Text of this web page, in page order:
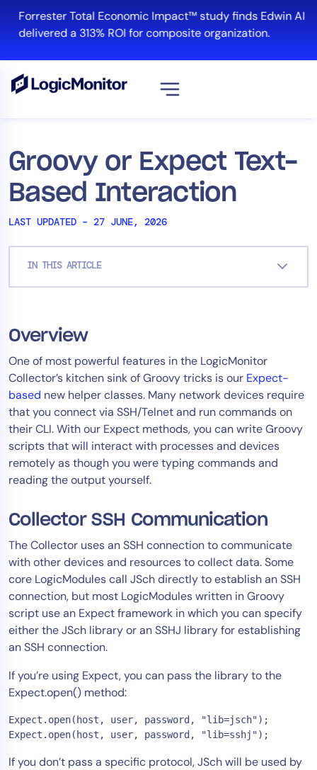
content
Forrester Total Economic Impact™ study finds Edwin AI
delivered a 313% ROI for composite organization.
Groovy or Expect Text-
Based Interaction
LAST UPDATED – 27 JUNE, 2026
IN THIS ARTICLE
Overview
One of most powerful features in the LogicMonitor
Collector’s kitchen sink of Groovy tricks is our Expect-
based new helper classes. Many network devices require
that you connect via SSH/Telnet and run commands on
their CLI. With our Expect methods, you can write Groovy
scripts that will interact with processes and devices
remotely as though you were typing commands and
reading the output yourself.
Collector SSH Communication
The Collector uses an SSH connection to communicate
with other devices and resources to collect data. Some
core LogicModules call JSch directly to establish an SSH
connection, but most LogicModules written in Groovy
script use an Expect framework in which you can specify
either the JSch library or an SSHJ library for establishing
an SSH connection.
If you’re using Expect, you can pass the library to the
Expect.open() method:
Expect.open(host, user, password, "lib=jsch");
Expect.open(host, user, password, "lib=sshj");
If you don’t pass a specific protocol, JSch will be used by
Platform
Infrastructure
Cloud & Multi-Cloud
Log Management
Tool Consolidation
Reduce MTTR
Cost Optimization
Industry
Healthcare
Financial Services
MSP
Role
CIO
ITOps
CloudOps
AIOps